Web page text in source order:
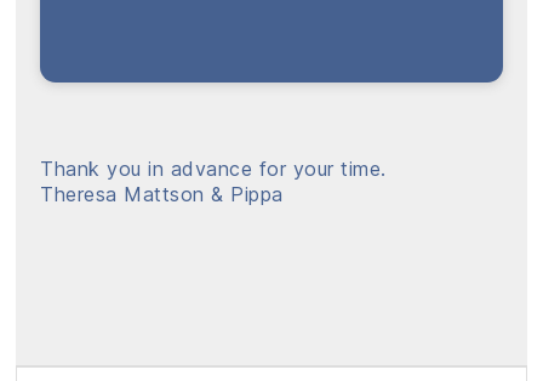
Thank you in advance for your time.
Theresa Mattson & Pippa